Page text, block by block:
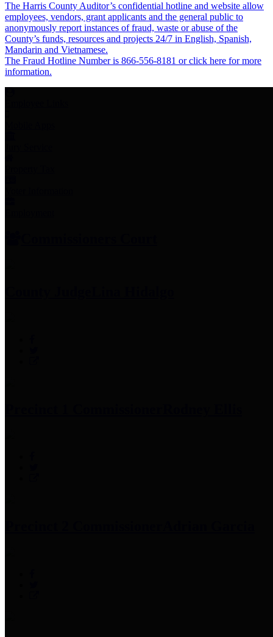
The Harris County Auditor’s confidential hotline and website allow
employees, vendors, grant applicants and the general public to
anonymously report instances of fraud, waste or abuse of the
County’s funds, resources and projects 24/7 in English, Spanish,
Mandarin and Vietnamese.
The Fraud Hotline Number is 866-556-8181 or click here for more
information.